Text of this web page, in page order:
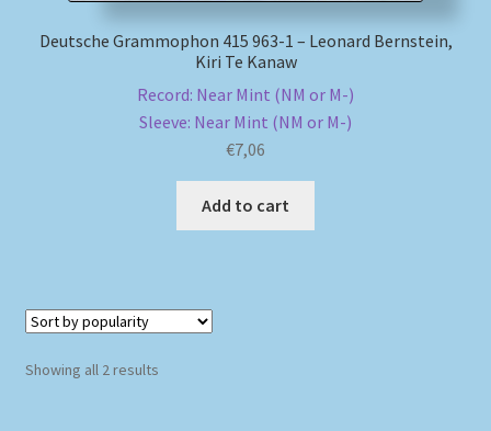
Deutsche Grammophon 415 963-1 – Leonard Bernstein,
Kiri Te Kanaw
Record: Near Mint (NM or M-)
Sleeve: Near Mint (NM or M-)
€7,06
Add to cart
Showing all 2 resultsSorted